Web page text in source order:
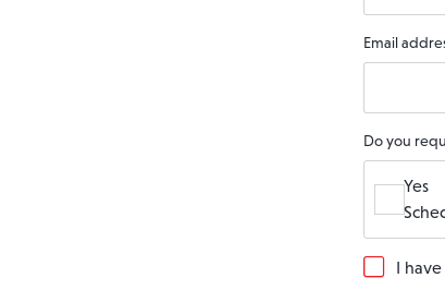
Email
Do you
Yes
GI